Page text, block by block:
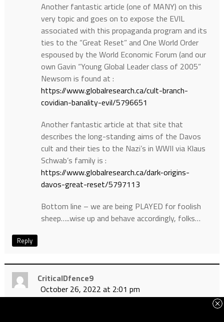
Another fantastic article (one of MANY) on this
very topic and goes on to expose the EVIL
associated with this propaganda program and its
ties to the “Great Reset” and One World Order
espoused by the World Economic Forum (and our
own Gavin “Young Global Leader class of 2005”
Newsom is found at :
https://www.globalresearch.ca/cult-branch-
covidian-banality-evil/5796651
Another fantastic article at that site that
describes the long-standing aims of the Davos
cult and their ties to the Nazi’s in WWII via Klaus
Schwab’s family is :
https://www.globalresearch.ca/dark-origins-
davos-great-reset/5797113
Bottom line – we are being PLAYED for foolish
sheep…..wise up and behave accordingly, folks…
Reply
CriticalDfence9
October 26, 2022 at 2:01 pm